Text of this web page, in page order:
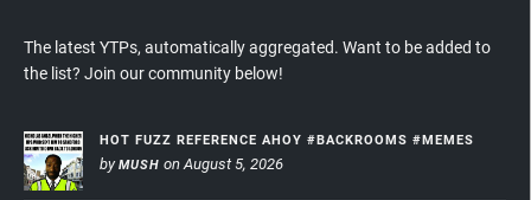
The latest YTPs, automatically aggregated. Want to be added to
the list? Join our community below!
HOT FUZZ REFERENCE AHOY #BACKROOMS #MEMES
byMUSH on August 5, 2026